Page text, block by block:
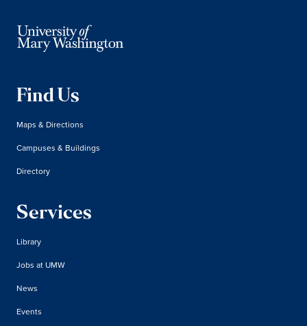
Find Us
Maps & Directions
Campuses & Buildings
Directory
Services
Library
Jobs at UMW
News
Events